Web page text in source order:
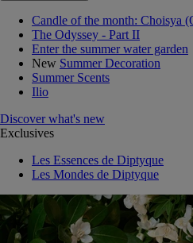
Candle of the month: Choisya
The Odyssey - Part II
Enter the summer water garden
New Summer Decoration
Summer Scents
Ilio
Discover what's new
Exclusives
Les Essences de Diptyque
Les Mondes de Diptyque